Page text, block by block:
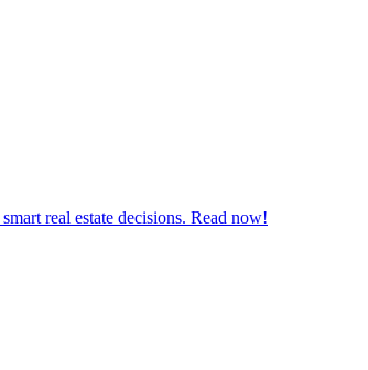
real estate decisions. Read now!